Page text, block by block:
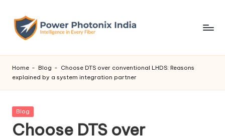
Home - Blog - Choose DTS over conventional LHDS: Reasons
explained by a system integration partner
Posted
Blog
Choose DTS over